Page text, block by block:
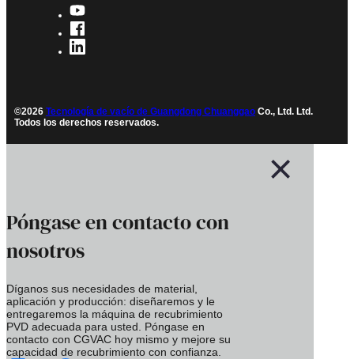
©2026 Tecnología de vacío de Guangdong Chuanggao Co., Ltd. Ltd.
Todos los derechos reservados.
Póngase en contacto con
nosotros
Díganos sus necesidades de material,
aplicación y producción: diseñaremos y le
entregaremos la máquina de recubrimiento
PVD adecuada para usted. Póngase en
contacto con CGVAC hoy mismo y mejore su
capacidad de recubrimiento con confianza.